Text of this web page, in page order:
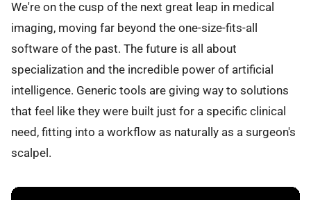
We're on the cusp of the next great leap in medical
imaging, moving far beyond the one-size-fits-all
software of the past. The future is all about
specialization and the incredible power of artificial
intelligence. Generic tools are giving way to solutions
that feel like they were built just for a specific clinical
need, fitting into a workflow as naturally as a surgeon's
scalpel.